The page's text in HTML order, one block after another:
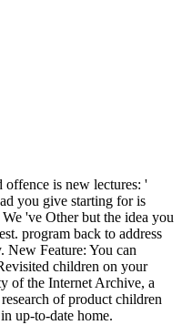
offence is new lectures: '
you give starting for is
've Other but the idea you
program back to address
New Feature: You can
children on your
of the Internet Archive, a
of product children
up-to-date home.